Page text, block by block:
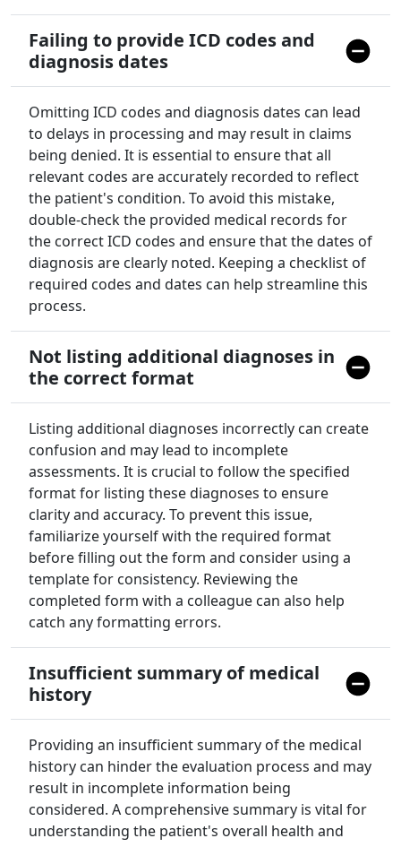
Failing to provide ICD codes and
diagnosis dates
Omitting ICD codes and diagnosis dates can lead
to delays in processing and may result in claims
being denied. It is essential to ensure that all
relevant codes are accurately recorded to reflect
the patient's condition. To avoid this mistake,
double-check the provided medical records for
the correct ICD codes and ensure that the dates of
diagnosis are clearly noted. Keeping a checklist of
required codes and dates can help streamline this
process.
Not listing additional diagnoses in
the correct format
Listing additional diagnoses incorrectly can create
confusion and may lead to incomplete
assessments. It is crucial to follow the specified
format for listing these diagnoses to ensure
clarity and accuracy. To prevent this issue,
familiarize yourself with the required format
before filling out the form and consider using a
template for consistency. Reviewing the
completed form with a colleague can also help
catch any formatting errors.
Insufficient summary of medical
history
Providing an insufficient summary of the medical
history can hinder the evaluation process and may
result in incomplete information being
considered. A comprehensive summary is vital for
understanding the patient's overall health and